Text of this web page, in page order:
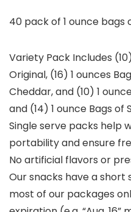
40 pack of 1 ounce bags
Variety Pack Includes
Original, (16) 1 ounces
Cheddar, and (10) 1
and (14) 1 ounce Bags of
Single serve packs help
portability and ensure
No artificial flavors or
Our snacks have a short
most of our packages